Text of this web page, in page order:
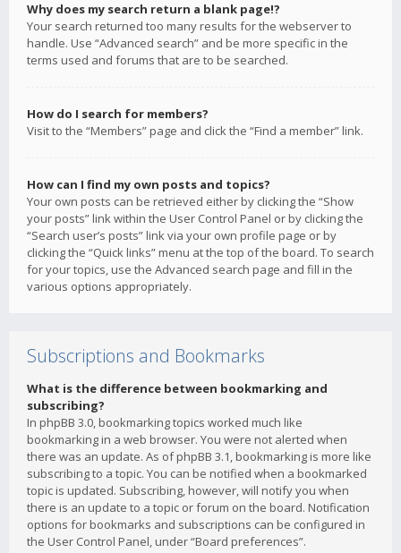
Why does my search return a blank page!?
Your search returned too many results for the webserver to
handle. Use “Advanced search” and be more specific in the
terms used and forums that are to be searched.
How do I search for members?
Visit to the “Members” page and click the “Find a member” link.
How can I find my own posts and topics?
Your own posts can be retrieved either by clicking the “Show
your posts” link within the User Control Panel or by clicking the
“Search user’s posts” link via your own profile page or by
clicking the “Quick links” menu at the top of the board. To search
for your topics, use the Advanced search page and fill in the
various options appropriately.
Subscriptions and Bookmarks
What is the difference between bookmarking and
subscribing?
In phpBB 3.0, bookmarking topics worked much like
bookmarking in a web browser. You were not alerted when
there was an update. As of phpBB 3.1, bookmarking is more like
subscribing to a topic. You can be notified when a bookmarked
topic is updated. Subscribing, however, will notify you when
there is an update to a topic or forum on the board. Notification
options for bookmarks and subscriptions can be configured in
the User Control Panel, under “Board preferences”.